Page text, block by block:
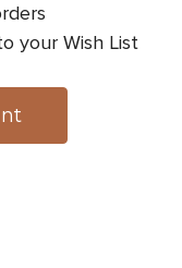
your Wish List